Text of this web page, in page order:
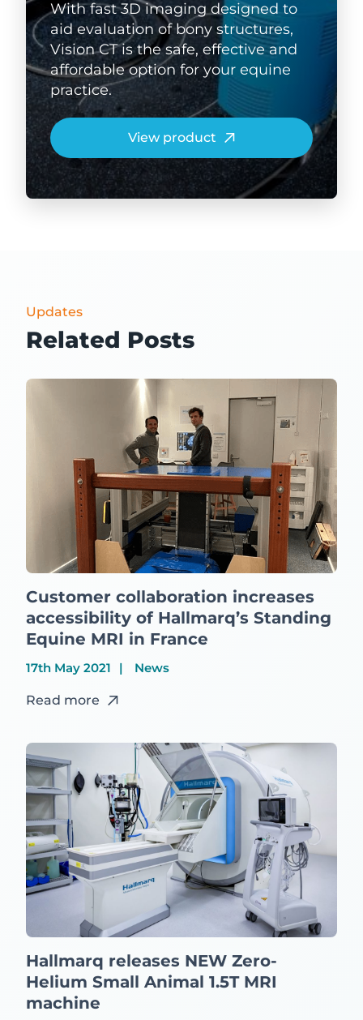
With fast 3D imaging designed to
aid evaluation of bony structures,
Vision CT is the safe, effective and
affordable option for your equine
practice.
View product
Updates
Related Posts
Customer collaboration increases
accessibility of Hallmarq’s Standing
Equine MRI in France
17th May 2021 News
Read more
Hallmarq releases NEW Zero-
Helium Small Animal 1.5T MRI
machine